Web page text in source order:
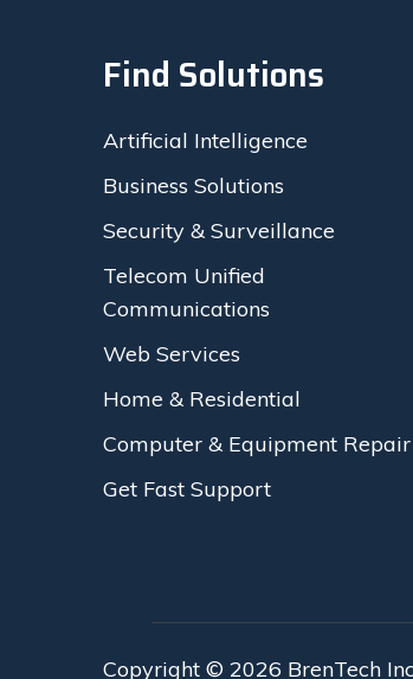
Find Solutions
Artificial Intelligence
Business Solutions
Security & Surveillance
Telecom Unified
Communications
Web Services
Home & Residential
Computer & Equipment Repair
Get Fast Support
Copyright © 2026 BrenTech